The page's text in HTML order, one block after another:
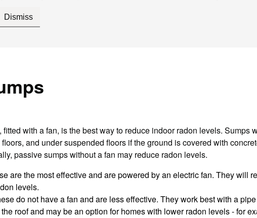
Dismiss
with a fan, is the best way to reduce indoor radon levels. Sumps
and under suspended floors if the ground is covered with
passive sumps without a fan may reduce radon levels.
are the most effective and are powered by an electric fan. They will
levels.
do not have a fan and are less effective. They work best with a
roof and may be an option for homes with lower radon levels - for